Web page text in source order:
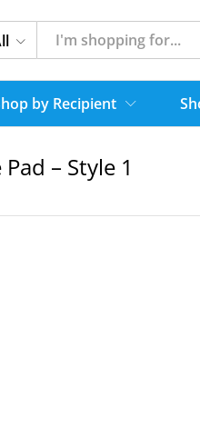
by Recipient
– Style 1